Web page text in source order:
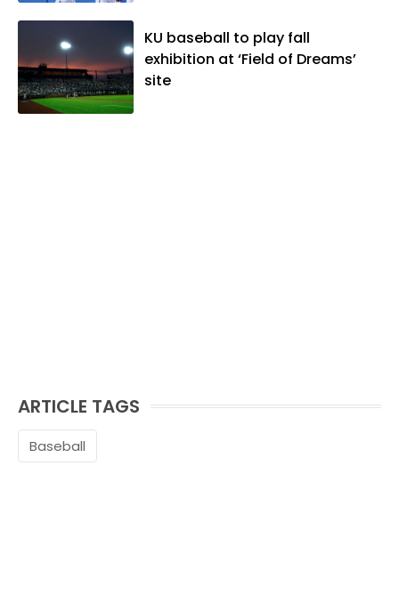
KU baseball to play fall
exhibition at ‘Field of Dreams’
site
ARTICLE TAGS
Baseball